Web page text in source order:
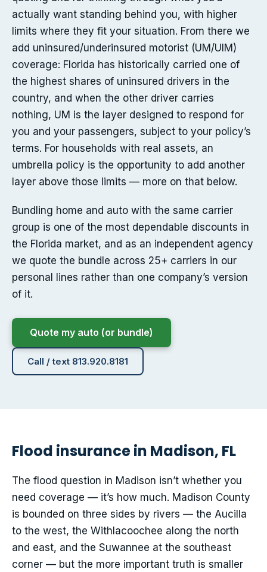
actually want standing behind you, with higher
limits where they fit your situation. From there we
add uninsured/underinsured motorist (UM/UIM)
coverage: Florida has historically carried one of
the highest shares of uninsured drivers in the
country, and when the other driver carries
nothing, UM is the layer designed to respond for
you and your passengers, subject to your policy’s
terms. For households with real assets, an
umbrella policy is the opportunity to add another
layer above those limits — more on that below.
Bundling home and auto with the same carrier
group is one of the most dependable discounts in
the Florida market, and as an independent agency
we quote the bundle across 25+ carriers in our
personal lines rather than one company’s version
of it.
Quote my auto (or bundle)
Call / text 813.920.8181
Flood insurance in Madison, FL
The flood question in Madison isn’t whether you
need coverage — it’s how much. Madison County
is bounded on three sides by rivers — the Aucilla
to the west, the Withlacoochee along the north
and east, and the Suwannee at the southeast
corner — but the more important truth is smaller